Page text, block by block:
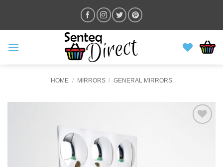
content
HOME / MIRRORS / GENERAL MIRRORS